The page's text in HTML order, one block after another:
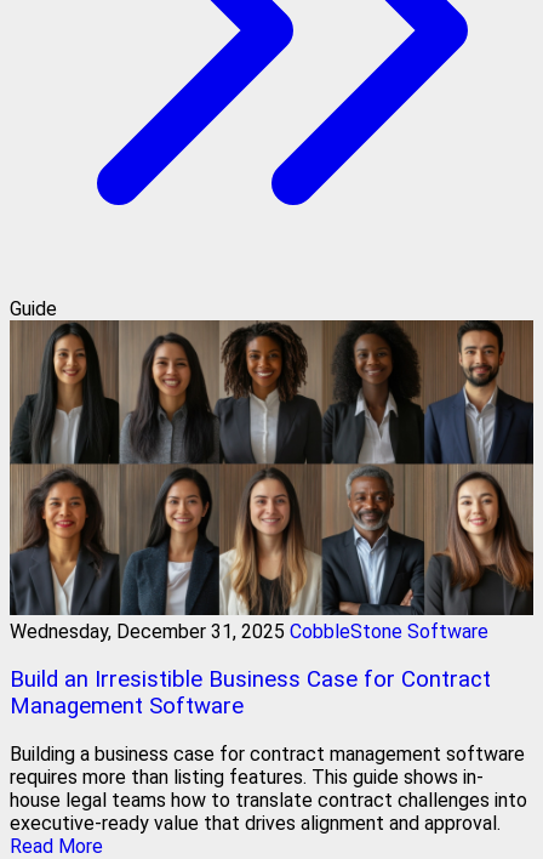
Guide
Wednesday, December 31, 2025 CobbleStone Software
Build an Irresistible Business Case for Contract
Management Software
Building a business case for contract management software
requires more than listing features. This guide shows in-
house legal teams how to translate contract challenges into
executive-ready value that drives alignment and approval.
Read More